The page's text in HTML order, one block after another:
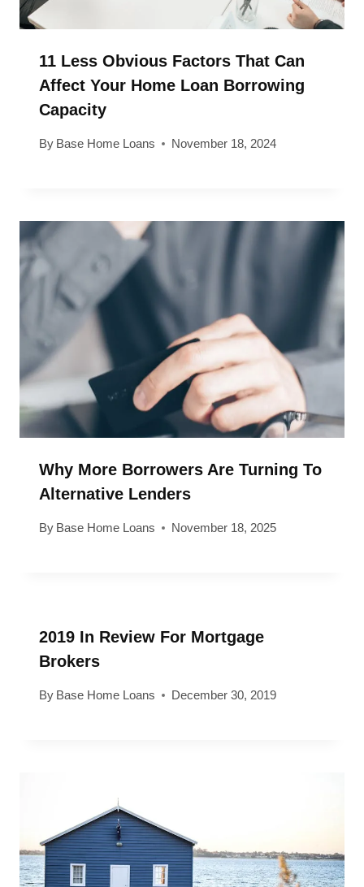
11 Less Obvious Factors That Can
Affect Your Home Loan Borrowing
Capacity
By Base Home Loans November 18, 2024
Why More Borrowers Are Turning To
Alternative Lenders
By Base Home Loans November 18, 2025
2019 In Review For Mortgage
Brokers
By Base Home Loans December 30, 2019